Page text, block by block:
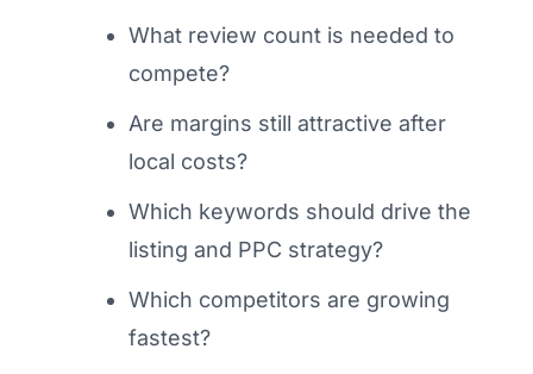
What review count is needed to
compete?
Are margins still attractive after
local costs?
Which keywords should drive the
listing and PPC strategy?
Which competitors are growing
fastest?